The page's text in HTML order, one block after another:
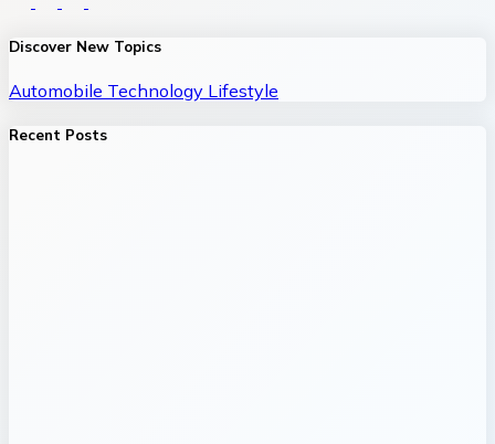
Discover New Topics
Automobile Technology Lifestyle
Recent Posts